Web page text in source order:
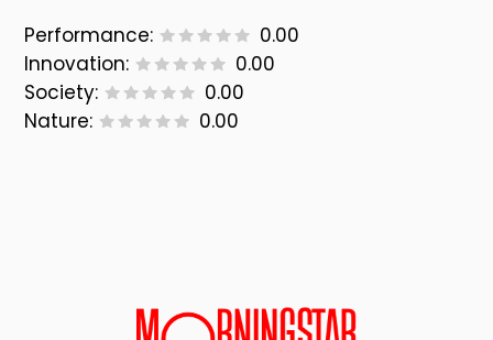
Performance:
0.00
Innovation:
0.00
Society:
0.00
Nature:
0.00